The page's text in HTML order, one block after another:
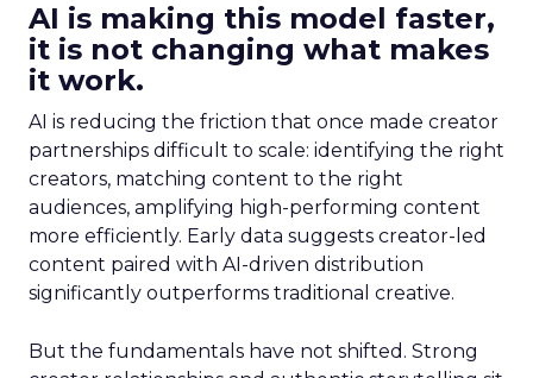
AI is making this model faster,
it is not changing what makes
it work.
AI is reducing the friction that once made creator
partnerships difficult to scale: identifying the right
creators, matching content to the right
audiences, amplifying high-performing content
more efficiently. Early data suggests creator-led
content paired with AI-driven distribution
significantly outperforms traditional creative.
But the fundamentals have not shifted. Strong